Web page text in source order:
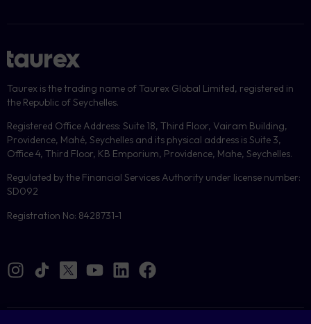
Taurex is the trading name of Taurex Global Limited, registered in
the Republic of Seychelles.
Registered Office Address: Suite 18, Third Floor, Vairam Building,
Providence, Mahé, Seychelles and its physical address is Suite 3,
Office 4, Third Floor, KB Emporium, Providence, Mahe, Seychelles.
Regulated by the Financial Services Authority under license number:
SD092
Registration No: 8428731-1